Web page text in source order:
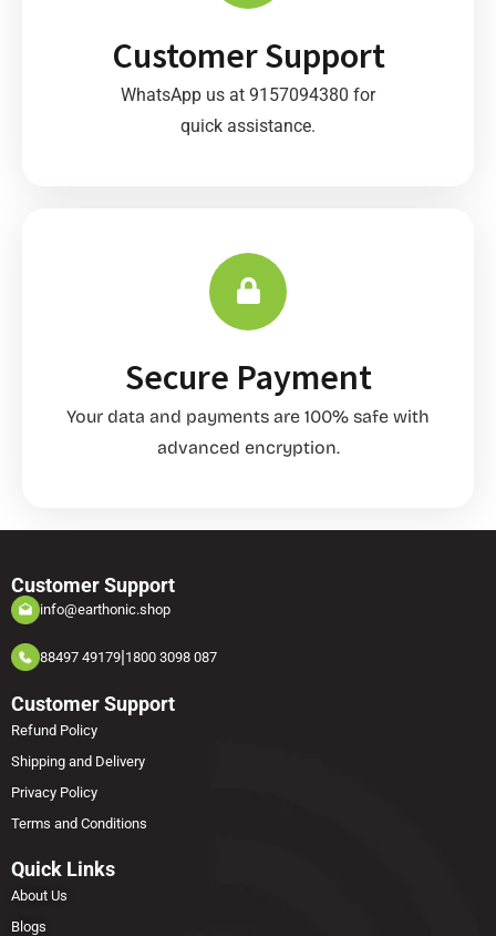
Customer Support
WhatsApp us at 9157094380 for
quick assistance.
Secure Payment
Your data and payments are 100% safe with
advanced encryption.
Customer Support
info@earthonic.shop
88497 49179|1800 3098 087
Customer Support
Refund Policy
Shipping and Delivery
Privacy Policy
Terms and Conditions
Quick Links
About Us
Blogs